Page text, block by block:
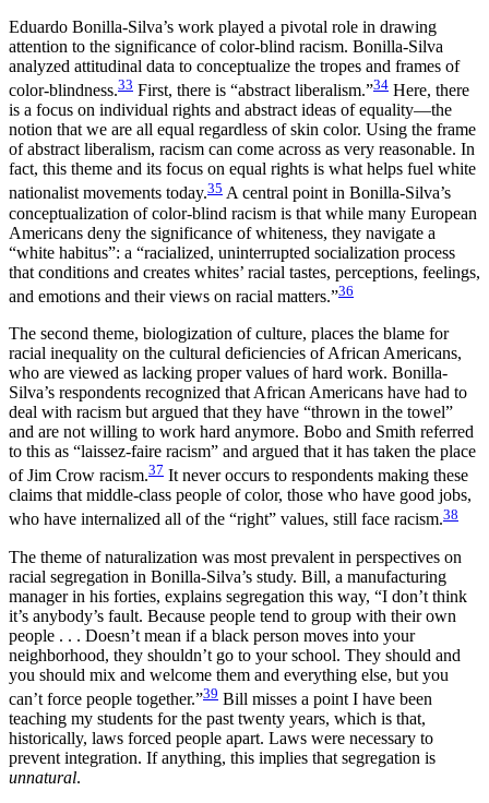
Eduardo Bonilla-Silva’s work played a pivotal role in drawing
attention to the significance of color-blind racism. Bonilla-Silva
analyzed attitudinal data to conceptualize the tropes and frames of
color-blindness.33 First, there is “abstract liberalism.”34 Here, there
is a focus on individual rights and abstract ideas of equality—the
notion that we are all equal regardless of skin color. Using the frame
ofabstract liberalism, racism can come across as very reasonable. In
fact, this theme and its focus on equal rights is what helps fuel white
nationalist movements today.35 A central point in Bonilla-Silva’s
conceptualization of color-blind racism is that while many European
Americans deny the significance of whiteness, they navigate a
“white habitus”: a “racialized, uninterrupted socialization process
that conditions and creates whites’ racial tastes, perceptions, feelings,
and emotions and their views on racial matters.”36
The second theme, biologization of culture, places the blame for
racial inequality on the cultural deficiencies of African Americans,
who are viewed as lacking proper values of hard work. Bonilla-
Silva’s respondents recognized that African Americans have had to
deal with racism but argued that they have “thrown in the towel”
and are not willing to work hard anymore. Bobo and Smith referred
to this as “laissez-faire racism” and argued that it has taken the place
of Jim Crow racism.37 It never occurs to respondents making these
claims that middle-class people of color, those who have good jobs,
who have internalized all of the “right” values, still face racism.38
The theme of naturalization was most prevalent in perspectives on
racial segregation in Bonilla-Silva’s study. Bill, a manufacturing
manager in his forties, explains segregation this way, “I don’t think
it’s anybody’s fault. Because people tend to group with their own
people . . . Doesn’t mean if a black person moves into your
neighborhood, they shouldn’t go to your school. They should and
you should mix and welcome them and everything else, but you
can’t force people together.”39 Bill misses a point I have been
teaching my students for the past twenty years, which is that,
historically, laws forced people apart. Laws were necessary to
prevent integration. If anything, this implies that segregation is
unnatural.